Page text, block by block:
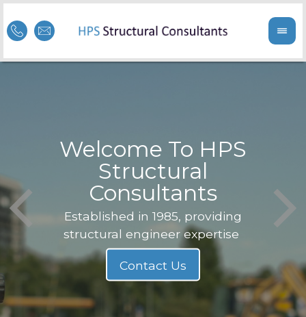
Welcome To HPS
Structural
Consultants
Established in 1985, providing
structural engineer expertise